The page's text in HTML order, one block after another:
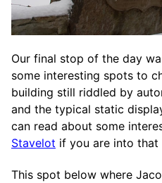
Our final stop of the day
some interesting spots to
building still riddled by
and the typical static
can read about some
Stavelot if you are into
This spot below where